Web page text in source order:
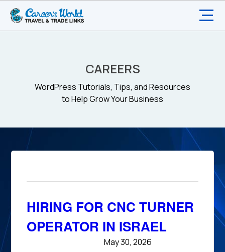
CAREERS
WordPress Tutorials, Tips, and Resources
to Help Grow Your Business
HIRING FOR CNC TURNER
OPERATOR IN ISRAEL
May 30, 2026